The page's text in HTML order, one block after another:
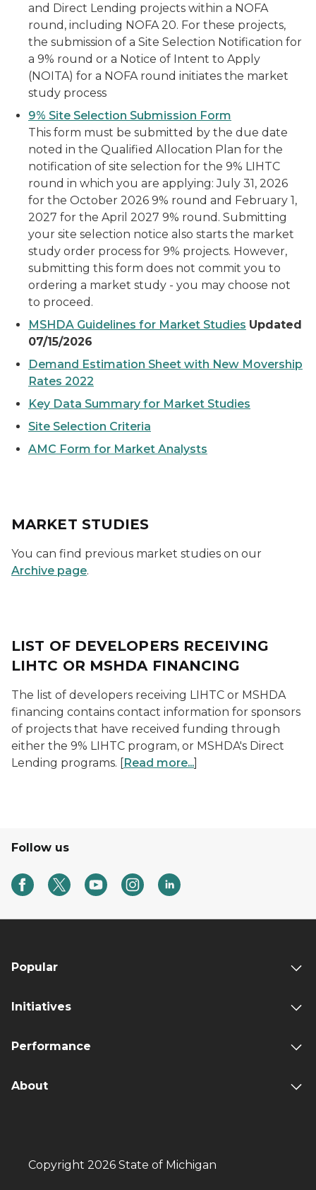
and Direct Lending projects within a NOFA
round, including NOFA 20. For these projects,
the submission of a Site Selection Notification for
a 9% round or a Notice of Intent to Apply
(NOITA) for a NOFA round initiates the market
study process
9% Site Selection Submission Form
This form must be submitted by the due date
noted in the Qualified Allocation Plan for the
notification of site selection for the 9% LIHTC
round in which you are applying: July 31, 2026
for the October 2026 9% round and February 1,
2027 for the April 2027 9% round. Submitting
your site selection notice also starts the market
study order process for 9% projects. However,
submitting this form does not commit you to
ordering a market study - you may choose not
to proceed.
MSHDA Guidelines for Market Studies Updated
07/15/2026
Demand Estimation Sheet with New Movership
Rates 2022
Key Data Summary for Market Studies
Site Selection Criteria
AMC Form for Market Analysts
MARKET STUDIES
You can find previous market studies on our
Archive page.
LIST OF DEVELOPERS RECEIVING
LIHTC OR MSHDA FINANCING
The list of developers receiving LIHTC or MSHDA
financing contains contact information for sponsors
of projects that have received funding through
either the 9% LIHTC program, or MSHDA's Direct
Lending programs. [Read more...]
Follow us
Popular
Initiatives
Performance
About
Copyright 2026 State of Michigan